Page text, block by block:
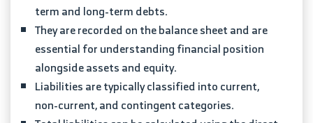
term and long-term debts.
They are recorded on the balance sheet and are
essential for understanding financial position
alongside assets and equity.
Liabilities are typically classified into current,
non-current, and contingent categories.